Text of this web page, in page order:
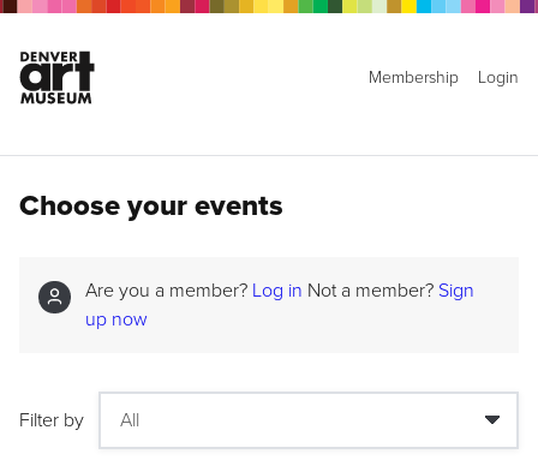
Membership Login
Choose your events
Are you a member? Log in Not a member? Sign
up now
Filter by